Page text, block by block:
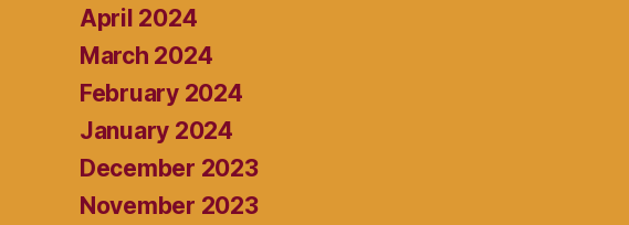
April 2024
March 2024
February 2024
January 2024
December 2023
November 2023